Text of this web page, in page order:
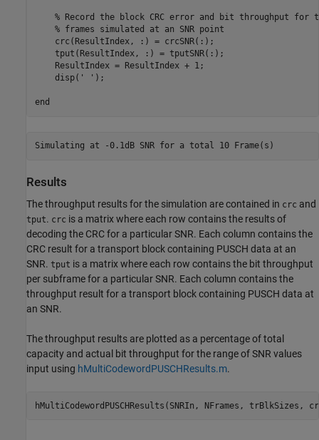
% Record the block CRC error and bit throughput for
% frames simulated at an SNR point
    crc(ResultIndex, :) = crcSNR(:);
    tput(ResultIndex, :) = tputSNR(:);
    ResultIndex = ResultIndex + 1;
    disp(
' ' );
end
Results
The throughput results for the simulation are contained in crc and
tput. crc is a matrix where each row contains the results of
decoding the CRC for a particular SNR. Each column contains the
CRC result for a transport block containing PUSCH data at an
SNR. tput is a matrix where each row contains the bit throughput
per subframe for a particular SNR. Each column contains the
throughput result for a transport block containing PUSCH data at
an SNR.
The throughput results are plotted as a percentage of total
capacity and actual bit throughput for the range of SNR values
input using hMultiCodewordPUSCHResults.m.